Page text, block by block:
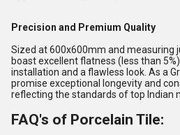
Precision and Premium Quality
Sized at 600x600mm and measuring
boast excellent flatness (less than
installation and a flawless look. As a
promise exceptional longevity and
reflecting the standards of top Indian
FAQ's of Porcelain Tile: